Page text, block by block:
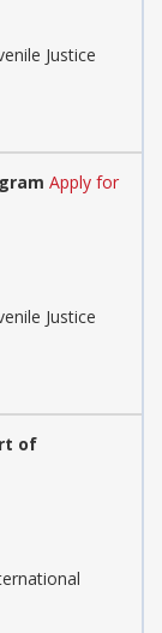
Justice
Apply for
Justice
of